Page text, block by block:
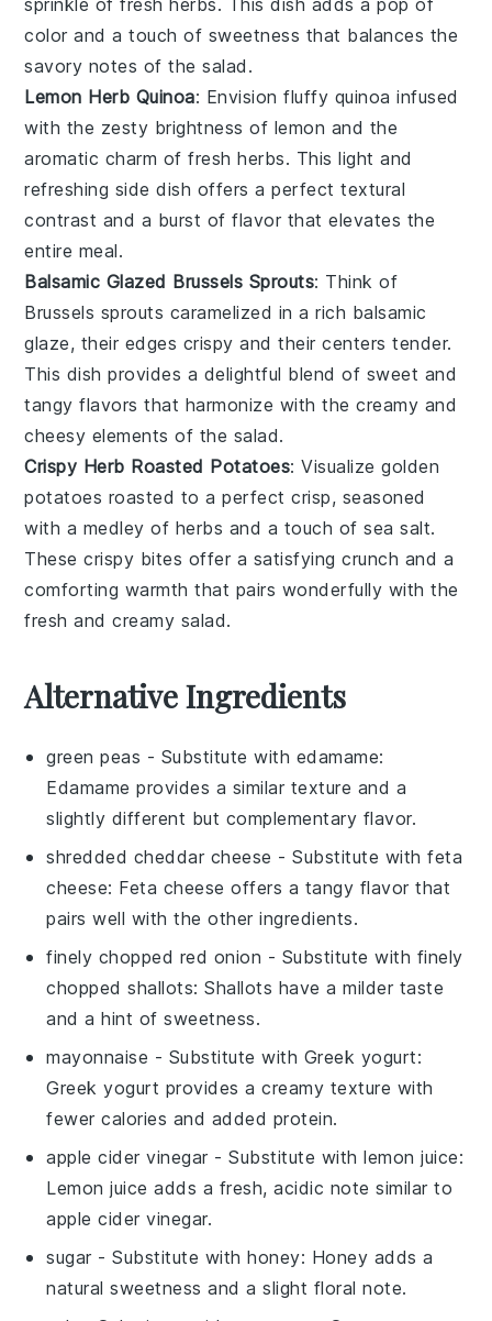
sprinkle offresh herbs. This dish adds a pop of
color and a touch of sweetness that balances the
savory notes of the salad.
Lemon Herb Quinoa: Envision fluffy quinoa infused
with the zesty brightness of lemon and the
aromatic charm offresh herbs. This light and
refreshing side dish offers a perfect textural
contrast and a burst of flavor that elevates the
entire meal.
Balsamic Glazed Brussels Sprouts: Think of
Brussels sprouts caramelized in a rich balsamic
glaze, their edges crispy and their centers tender.
This dish provides a delightful blend of sweet and
tangy flavors that harmonize with the creamy and
cheesy elements of the salad.
Crispy Herb Roasted Potatoes: Visualize golden
potatoes roasted to a perfect crisp, seasoned
with a medley of herbs and a touch ofsea salt.
These crispy bites offer a satisfying crunch and a
comforting warmth that pairs wonderfully with the
fresh and creamy salad.
Alternative Ingredients
green peas - Substitute with edamame:
Edamame provides a similar texture and a
slightly different but complementary flavor.
shredded cheddar cheese - Substitute withfeta
cheese: Feta cheese offers a tangy flavor that
pairs well with the other ingredients.
finely chopped red onion - Substitute with finely
chopped shallots: Shallots have a milder taste
and a hint of sweetness.
mayonnaise - Substitute with Greek yogurt:
Greek yogurt provides a creamy texture with
fewer calories and added protein.
apple cider vinegar - Substitute withlemon juice:
Lemon juice adds a fresh, acidic note similar to
apple cider vinegar.
sugar - Substitute withhoney: Honey adds a
natural sweetness and a slight floral note.